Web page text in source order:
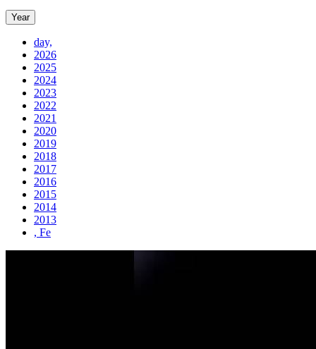
Year
day,
2026
2025
2024
2023
2022
2021
2020
2019
2018
2017
2016
2015
2014
2013
, Fe